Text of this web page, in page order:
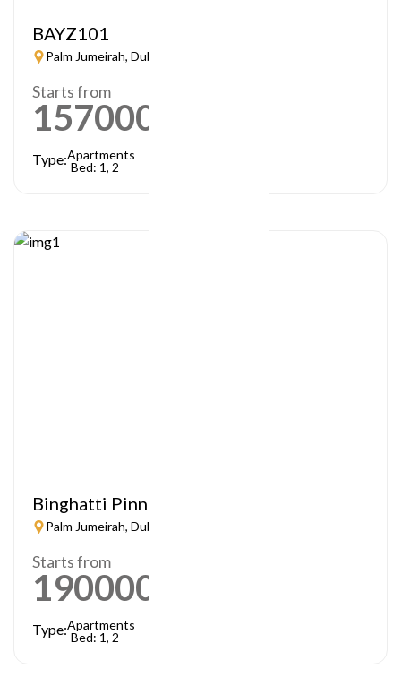
BAYZ101
Palm Jumeirah, Dubai
Starts from
1570000
Type:Apartments
Bed: 1, 2
Binghatti Pinnacle
Palm Jumeirah, Dubai
Starts from
1900000
Type:Apartments
Bed: 1, 2